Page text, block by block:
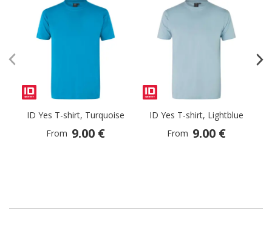
ID Yes T-shirt, Turquoise
From 9.00 €
ID Yes T-shirt, Lightblue
From 9.00 €